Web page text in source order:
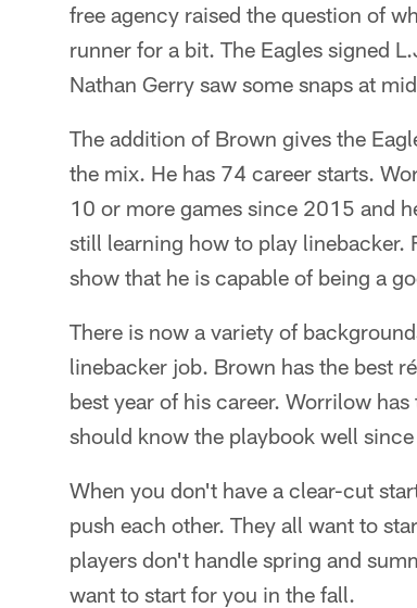
free agency raised the question of
runner for a bit. The Eagles signed
Nathan Gerry saw some snaps at
The addition of Brown gives the
the mix. He has 74 career starts.
10 or more games since 2015 and
still learning how to play linebacker.
show that he is capable of being a
There is now a variety of
linebacker job. Brown has the best
best year of his career. Worrilow
should know the playbook well
When you don't have a clear-cut
push each other. They all want to
players don't handle spring and
want to start for you in the fall.